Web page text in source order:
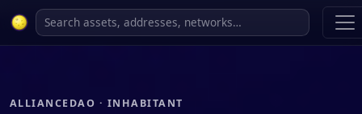
ALLIANCEDAO · INHABITANT